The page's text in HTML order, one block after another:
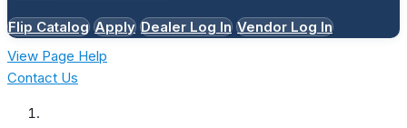
Flip Catalog Apply Dealer Log In Vendor Log In
View Page Help
Contact Us